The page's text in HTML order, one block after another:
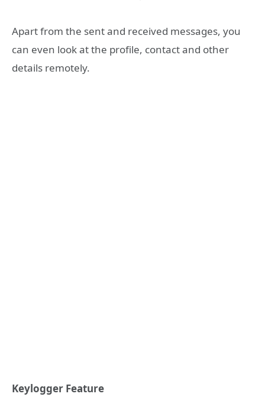
Apart from the sent and received messages, you
can even look at the profile, contact and other
details remotely.
Keylogger Feature